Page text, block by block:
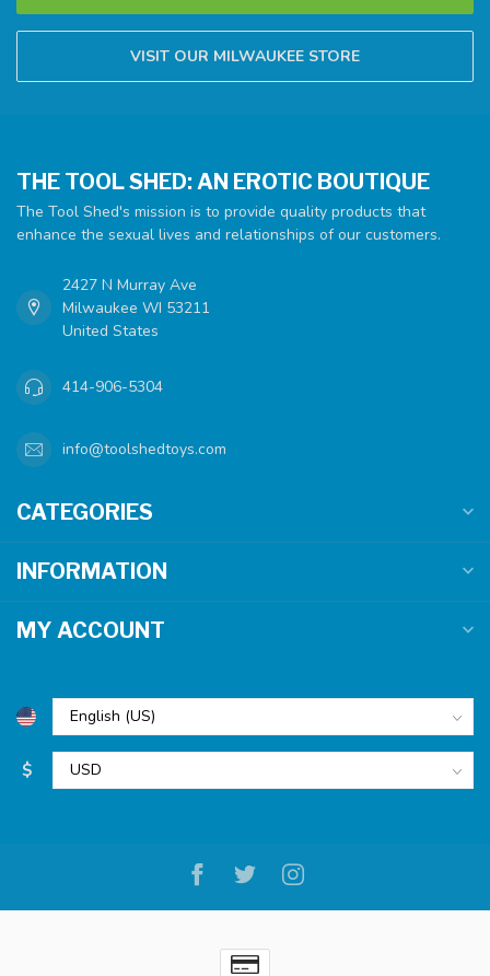
VISIT OUR MILWAUKEE STORE
THE TOOL SHED: AN EROTIC BOUTIQUE
The Tool Shed's mission is to provide quality products that
enhance the sexual lives and relationships of our customers.
2427 N Murray Ave
Milwaukee WI 53211
United States
414-906-5304
info@toolshedtoys.com
CATEGORIES
INFORMATION
MY ACCOUNT
$